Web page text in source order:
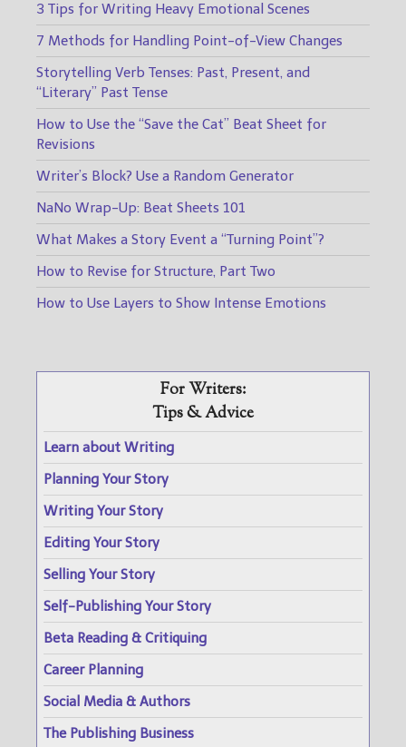
3 Tips for Writing Heavy Emotional Scenes
7 Methods for Handling Point-of-View Changes
Storytelling Verb Tenses: Past, Present, and
“Literary” Past Tense
How to Use the “Save the Cat” Beat Sheet for
Revisions
Writer’s Block? Use a Random Generator
NaNo Wrap-Up: Beat Sheets 101
What Makes a Story Event a “Turning Point”?
How to Revise for Structure, Part Two
How to Use Layers to Show Intense Emotions
For Writers:
Tips & Advice
Learn about Writing
Planning Your Story
Writing Your Story
Editing Your Story
Selling Your Story
Self-Publishing Your Story
Beta Reading & Critiquing
Career Planning
Social Media & Authors
The Publishing Business